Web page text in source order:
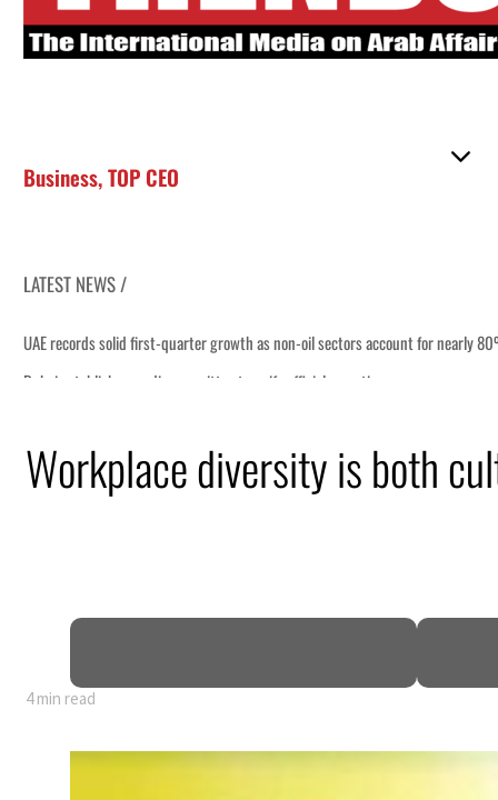
Business,TOP CEO
LATEST NEWS /
80% of GDP
Workplace diversity is both
4 min read